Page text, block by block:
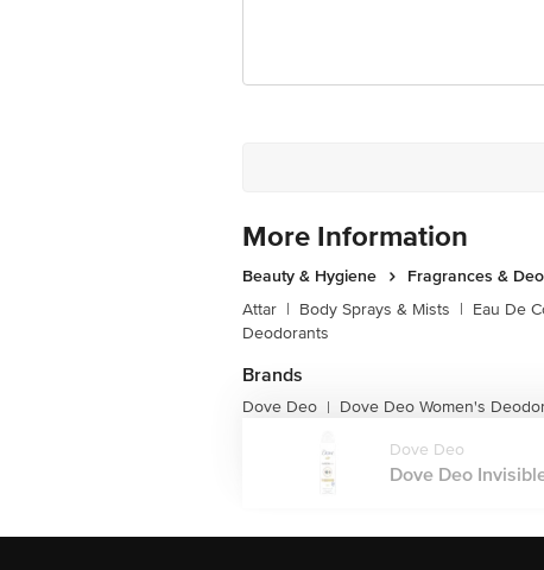
For Queries/Feedback/Complaints,
Junction 4th Floor, Tin Factory Bus
More Information
Beauty & Hygiene
Fragrances &
Attar | Body Sprays & Mists | Eau De
Deodorants
Brands
Dove Deo | Dove Deo Women's
Dove Deo
Dove Deo